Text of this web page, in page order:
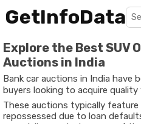
GetInfoData
Explore the Best SUV
Auctions in India
Bank car auctions in India have
buyers looking to acquire
These auctions typically
repossessed due to loan